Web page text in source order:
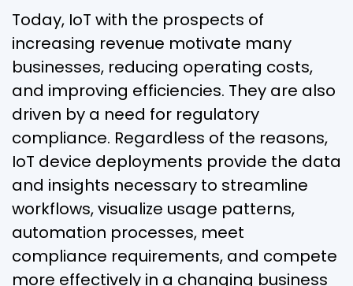
Today, IoT with the prospects of
increasing revenue motivate many
businesses, reducing operating costs,
and improving efficiencies. They are also
driven by a need for regulatory
compliance. Regardless of the reasons,
IoT device deployments provide the data
and insights necessary to streamline
workflows, visualize usage patterns,
automation processes, meet
compliance requirements, and compete
more effectively in a changing business